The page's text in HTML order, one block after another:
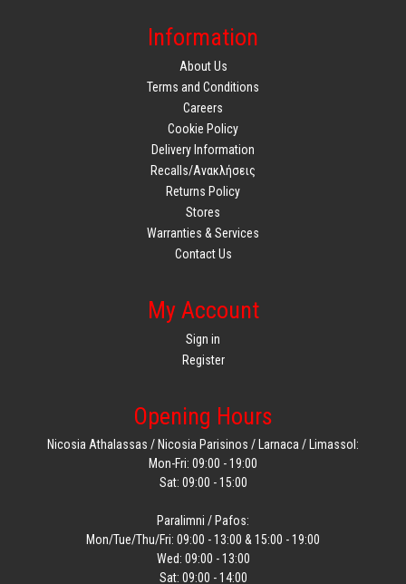
Information
About Us
Terms and Conditions
Careers
Cookie Policy
Delivery Information
Recalls/Ανακλήσεις
Returns Policy
Stores
Warranties & Services
Contact Us
My Account
Sign in
Register
Opening Hours
Nicosia Athalassas / Nicosia Parisinos / Larnaca / Limassol:
Mon-Fri: 09:00 - 19:00
Sat: 09:00 - 15:00
Paralimni / Pafos:
Mon/Tue/Thu/Fri: 09:00 - 13:00 & 15:00 - 19:00
Wed: 09:00 - 13:00
Sat: 09:00 - 14:00